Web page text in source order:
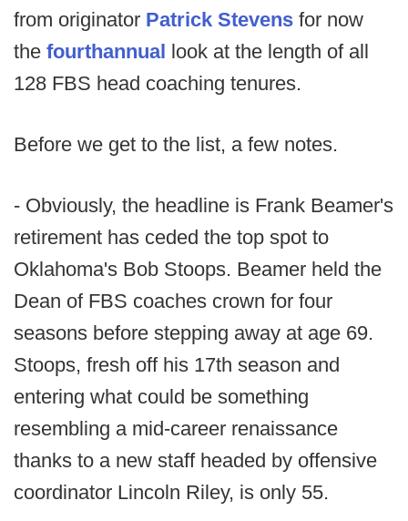
from originator Patrick Stevens for now
the fourthannual look at the length of all
128 FBS head coaching tenures.
Before we get to the list, a few notes.
- Obviously, the headline is Frank Beamer's
retirement has ceded the top spot to
Oklahoma's Bob Stoops. Beamer held the
Dean of FBS coaches crown for four
seasons before stepping away at age 69.
Stoops, fresh off his 17th season and
entering what could be something
resembling a mid-career renaissance
thanks to a new staff headed by offensive
coordinator Lincoln Riley, is only 55.